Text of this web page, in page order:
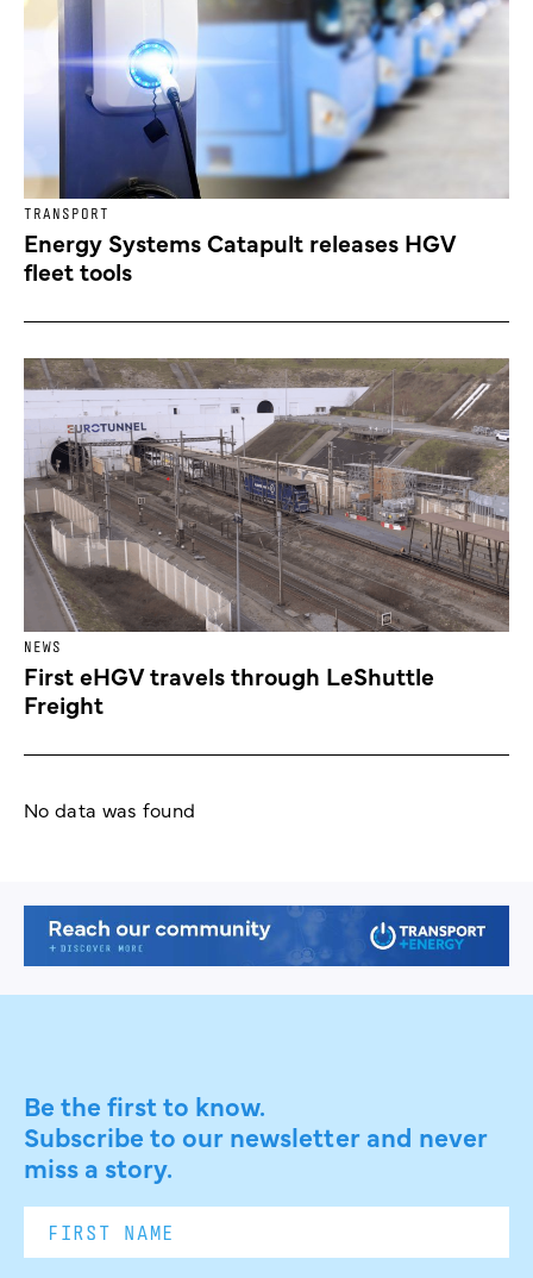
TRANSPORT
Energy Systems Catapult releases HGV
fleet tools
NEWS
First eHGV travels through LeShuttle
Freight
No data was found
Be the first to know.
Subscribe to our newsletter and never
miss a story.